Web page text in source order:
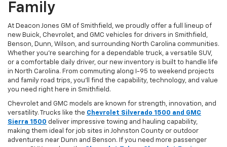
Family
At Deacon Jones GM of Smithfield, we proudly offer a full lineup of
new Buick, Chevrolet, and GMC vehicles for drivers in Smithfield,
Benson, Dunn, Wilson, and surrounding North Carolina communities.
Whether you’re searching for a dependable truck, a versatile SUV,
or a comfortable daily driver, our new inventory is built to handle life
in North Carolina. From commuting along I-95 to weekend projects
and family road trips, you’ll find the capability, technology, and value
you need right here in Smithfield.
Chevrolet and GMC models are known for strength, innovation, and
versatility. Trucks like the Chevrolet Silverado 1500 and GMC
Sierra 1500 deliver impressive towing and hauling capability,
making them ideal for job sites in Johnston County or outdoor
adventures near Dunn and Benson. If you need more passenger